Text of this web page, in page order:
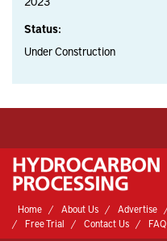
Status:
Under Construction
Home About Us Advertise
Free Trial
Contact Us FAQ